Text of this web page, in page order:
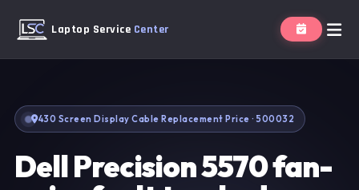
Laptop Service Center
430 Screen Display Cable Replacement Price · 500032
Dell Precision 5570 fan-